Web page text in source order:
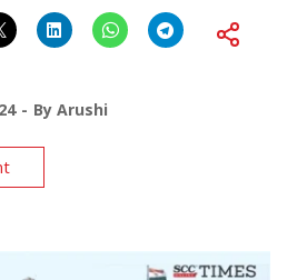
By Arushi